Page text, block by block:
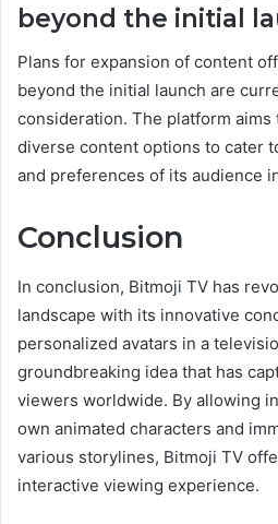
beyond the initial
Plans for expansion of content
beyond the initial launch are
consideration. The platform aims
diverse content options to cater
and preferences of its audience
Conclusion
In conclusion, Bitmoji TV has
landscape with its innovative
personalized avatars in a
groundbreaking idea that has
viewers worldwide. By allowing
own animated characters and
various storylines, Bitmoji TV
interactive viewing experience.